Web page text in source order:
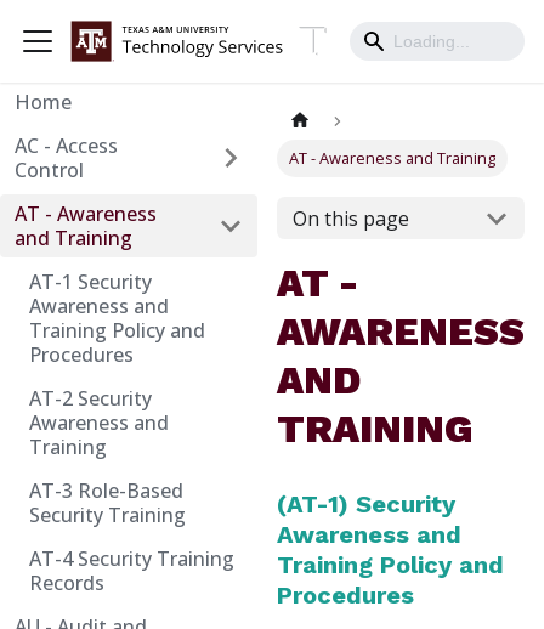
Home
AC - Access
Control
AT - Awareness
and Training
AT-1 Security
Awareness and
Training Policy and
Procedures
AT-2 Security
Awareness and
Training
AT-3 Role-Based
Security Training
AT-4 Security Training
Records
AT - Awareness and Training
On this page
AT -
AWARENESS
AND
TRAINING
(AT-1) Security
Awareness and
Training Policy and
Procedures